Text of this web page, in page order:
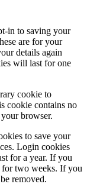
in to saving your
are for your
details again
will last for one
cookie to
cookie contains no
browser.
to save your
Login cookies
for a year. If you
for two weeks. If you
removed.